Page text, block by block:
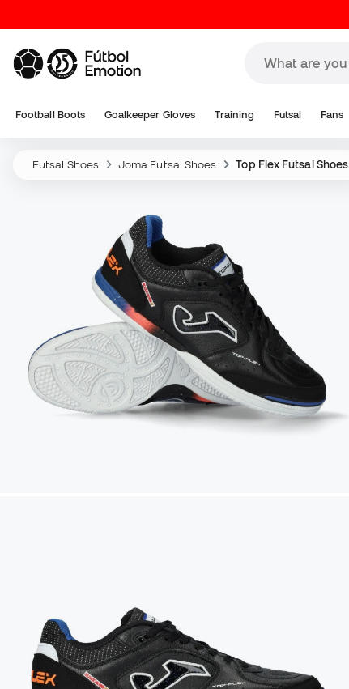
Football Boots Goalkeeper Gloves Training Futsal Fans
Futsal Shoes Joma Futsal Shoes Top Flex Futsal Shoes